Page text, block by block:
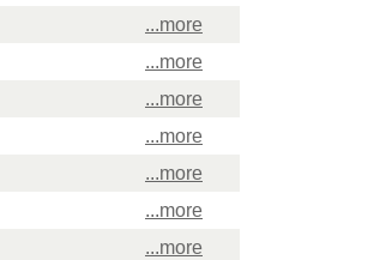
...more
...more
...more
...more
...more
...more
...more